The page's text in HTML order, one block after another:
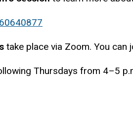
take place via Zoom. You can
Thursdays from 4–5